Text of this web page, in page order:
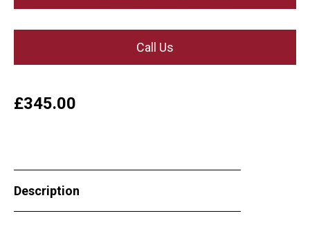
Call Us
£345.00
Description